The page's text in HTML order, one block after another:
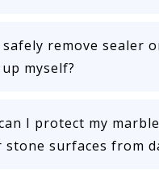
safely remove sealer
myself?
I protect my
surfaces from